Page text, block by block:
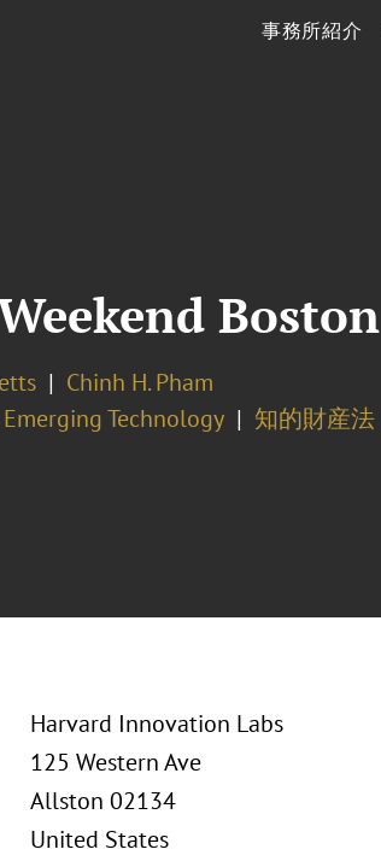
事務所紹介
Boston
Chinh H. Pham
Technology
知的財産法
Harvard Innovation Labs
125 Western Ave
Allston 02134
United States